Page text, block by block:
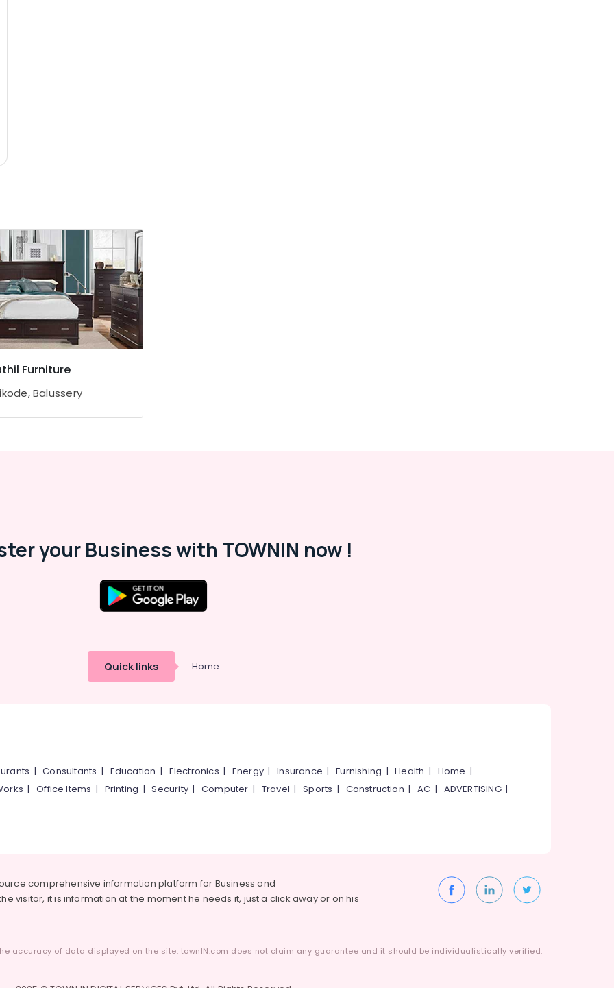
Furniture
Balussery
your Business with TOWNIN now !
Quick links Home
|Consultants | Education | Electronics | Energy |Insurance |Furnishing |Health | Home |
|Office Items | Printing |Security|Computer | Travel |Sports | Construction |AC | ADVERTISING|
comprehensive information platform for Business and
visitor, it is information at the moment he needs it, just a click away or on his
accuracy of data displayed on the site. townIN.com does not claim any guarantee and it should be individualistically verified.